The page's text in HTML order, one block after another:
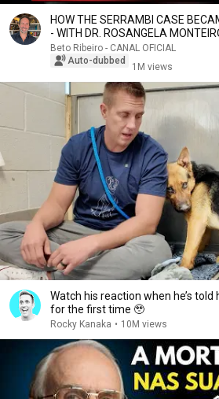
HOW THE SERRAMBI CASE
- WITH DR. ROSANGELA
Beto Ribeiro - CANAL OFICIAL
Auto-dubbed
1M views
Watch his reaction when he’s told
for the first time 🥹
Rocky Kanaka • 10M views